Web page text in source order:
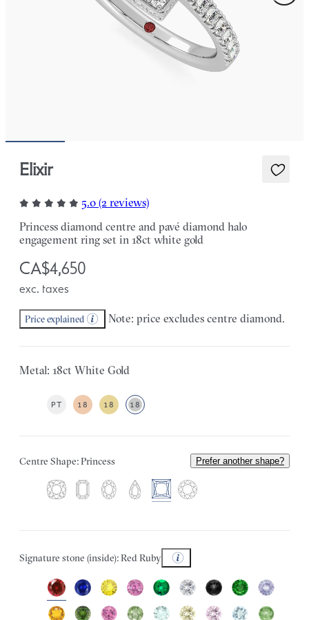
Elixir
5.0 (2 reviews)
Princess diamond centre and pavé diamond halo
engagement ring set in 18ct white gold
CA$4,650
exc. taxes
Price explained Note: price excludes centre diamond.
Metal: 18ct White Gold
PT 18 18 18
Centre Shape: Princess Prefer another shape?
Signature stone (inside): Red Ruby